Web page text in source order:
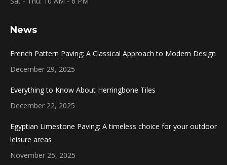
News
French Pattern Paving: A Classical Approach to Modern Design
December 29, 2025
Everything to Know About Herringbone Tiles
December 22, 2025
Egyptian Limestone Paving: A timeless choice for your outdoor
leisure areas
November 25, 2025